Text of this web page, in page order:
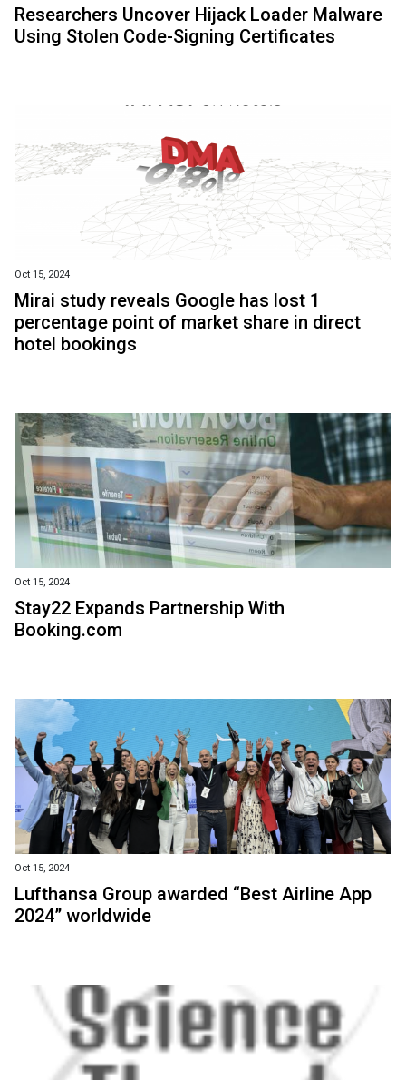
Researchers Uncover Hijack Loader Malware
Using Stolen Code-Signing Certificates
Oct 15, 2024
Mirai study reveals Google has lost 1
percentage point of market share in direct
hotel bookings
Oct 15, 2024
Stay22 Expands Partnership With
Booking.com
Oct 15, 2024
Lufthansa Group awarded “Best Airline App
2024” worldwide